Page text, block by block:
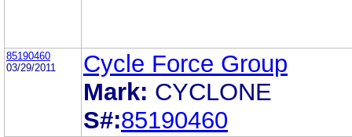
85190460
03/29/2011
Cycle Force Group
Mark: CYCLONE
S#:85190460